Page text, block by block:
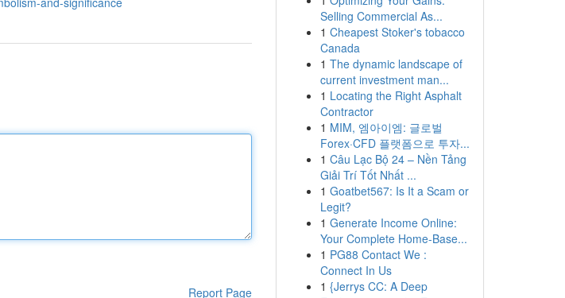
Report Page
Selling Commercial As...
1 Cheapest Stoker's tobacco
Canada
1 The dynamic landscape of
current investment man...
1 Locating the Right Asphalt
Contractor
1 MIM, 엠아이엠: 글로벌
Forex·CFD 플랫폼으로 투자...
1 Câu Lạc Bộ 24 – Nền Tảng
Giải Trí Tốt Nhất ...
1 Goatbet567: Is It a Scam or
Legit?
1 Generate Income Online:
Your Complete Home-Base...
1 PG88 Contact We :
Connect In Us
1 {Jerrys CC: A Deep